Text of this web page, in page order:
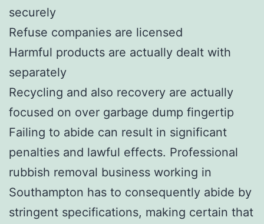
securely
Refuse companies are licensed
Harmful products are actually dealt with
separately
Recycling and also recovery are actually
focused on over garbage dump fingertip
Failing to abide can result in significant
penalties and lawful effects. Professional
rubbish removal business working in
Southampton has to consequently abide by
stringent specifications, making certain that